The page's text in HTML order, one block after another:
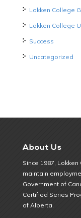
Lokken College
Lokken College
Success
Uncategorized
About Us
Since 1987,
maintain
Government of
Certified Series
of Alberta.